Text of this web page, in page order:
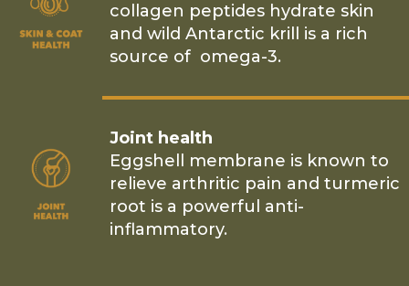
collagen peptides hydrate skin
and wild Antarctic krill is a rich
source of omega-3.
Joint health
Eggshell membrane is known to
relieve arthritic pain and turmeric
root is a powerful anti-
inflammatory.